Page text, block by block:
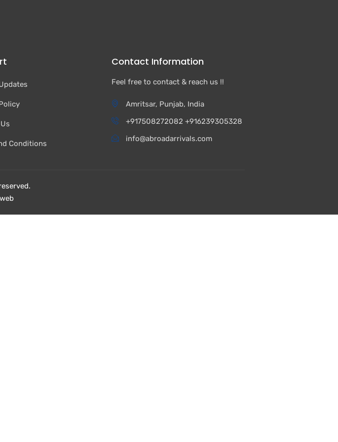
Conditions
Contact Information
Feel free to contact & reach us !!
Amritsar, Punjab, India
+917508272082 +916239305328
info@abroadarrivals.com